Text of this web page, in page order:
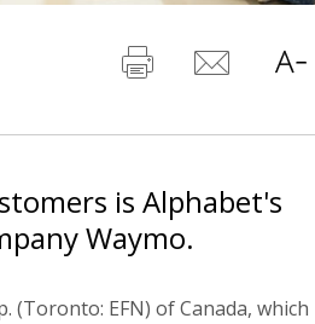
is Alphabet's
Waymo.
(Toronto: EFN) of Canada, which